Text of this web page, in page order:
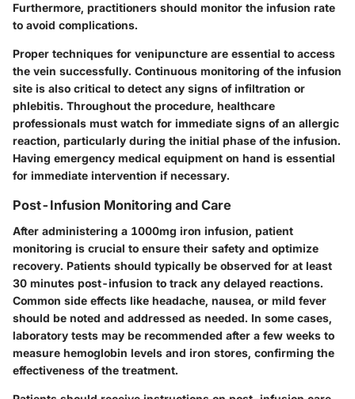
Furthermore, practitioners should monitor the infusion rate
to avoid complications.
Proper techniques for venipuncture are essential to access
the vein successfully. Continuous monitoring of the infusion
site is also critical to detect any signs of infiltration or
phlebitis. Throughout the procedure, healthcare
professionals must watch for immediate signs of an allergic
reaction, particularly during the initial phase of the infusion.
Having emergency medical equipment on hand is essential
for immediate intervention if necessary.
Post-Infusion Monitoring and Care
After administering a 1000mg iron infusion, patient
monitoring is crucial to ensure their safety and optimize
recovery. Patients should typically be observed for at least
30 minutes post-infusion to track any delayed reactions.
Common side effects like headache, nausea, or mild fever
should be noted and addressed as needed. In some cases,
laboratory tests may be recommended after a few weeks to
measure hemoglobin levels and iron stores, confirming the
effectiveness of the treatment.